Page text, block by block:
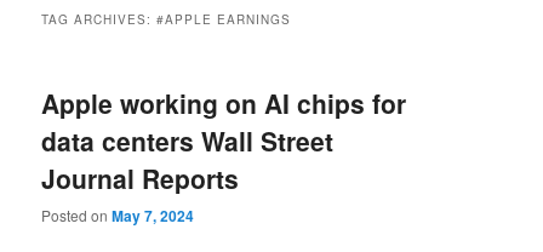
TAG ARCHIVES:#APPLE EARNINGS
Apple working on AI chips for
data centers Wall Street
Journal Reports
Posted onMay 7, 2024